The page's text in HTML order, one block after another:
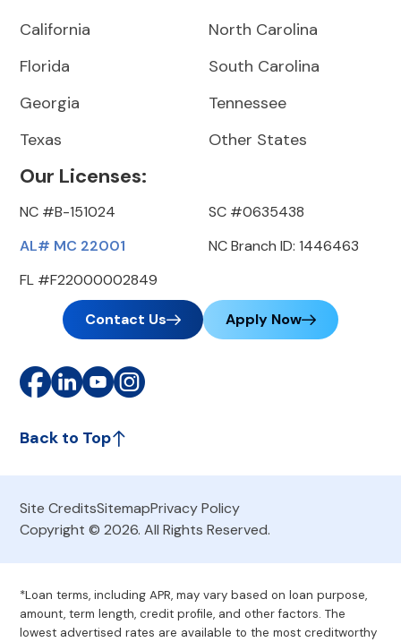
California
Florida
Georgia
Texas
North Carolina
South Carolina
Tennessee
Other States
Our Licenses:
NC #B-151024
AL# MC 22001
FL #F22000002849
SC #0635438
NC Branch ID: 1446463
Contact Us Apply Now
Back to Top
Site CreditsSitemapPrivacy Policy
Copyright © 2026. All Rights Reserved.
*Loan terms, including APR, may vary based on loan purpose,
amount, term length, credit profile, and other factors. The
lowest advertised rates are available to the most creditworthy